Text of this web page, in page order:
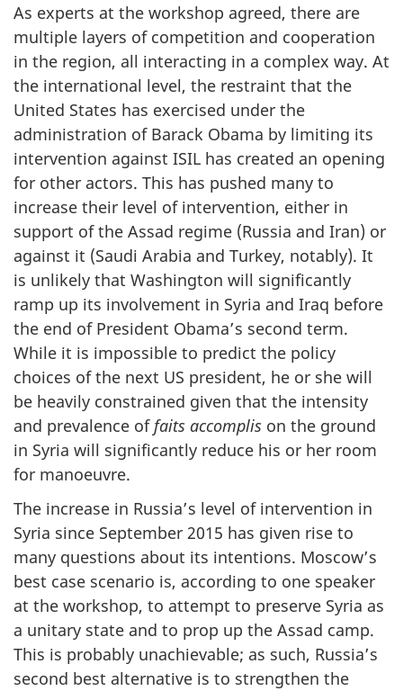
As experts at the workshop agreed, there are
multiple layers of competition and cooperation
in the region, all interacting in a complex way. At
the international level, the restraint that the
United States has exercised under the
administration of Barack Obama by limiting its
intervention against ISIL has created an opening
for other actors. This has pushed many to
increase their level of intervention, either in
support of the Assad regime (Russia and Iran) or
against it (Saudi Arabia and Turkey, notably). It
is unlikely that Washington will significantly
ramp up its involvement in Syria and Iraq before
the end of President Obama’s second term.
While it is impossible to predict the policy
choices of the next US president, he or she will
be heavily constrained given that the intensity
and prevalence of faits accomplis on the ground
in Syria will significantly reduce his or her room
for manoeuvre.
The increase in Russia’s level of intervention in
Syria since September 2015 has given rise to
many questions about its intentions. Moscow’s
best case scenario is, according to one speaker
at the workshop, to attempt to preserve Syria as
a unitary state and to prop up the Assad camp.
This is probably unachievable; as such, Russia’s
second best alternative is to strengthen the